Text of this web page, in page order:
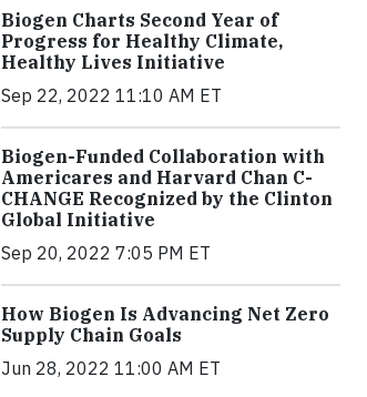
Biogen Charts Second Year of
Progress for Healthy Climate,
Healthy Lives Initiative
Sep 22, 2022 11:10 AM ET
Biogen-Funded Collaboration with
Americares and Harvard Chan C-
CHANGE Recognized by the Clinton
Global Initiative
Sep 20, 2022 7:05 PM ET
How Biogen Is Advancing Net Zero
Supply Chain Goals
Jun 28, 2022 11:00 AM ET